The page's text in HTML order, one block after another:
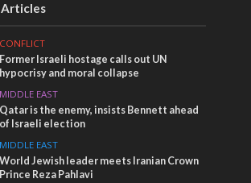
Articles
CONFLICT
Former Israeli hostage calls out UN
hypocrisy and moral collapse
MIDDLE EAST
Qatar is the enemy, insists Bennett ahead
of Israeli election
MIDDLE EAST
World Jewish leader meets Iranian Crown
Prince Reza Pahlavi